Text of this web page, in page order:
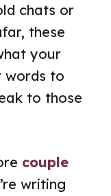
chats or
these
your
words to
to those
couple
writing